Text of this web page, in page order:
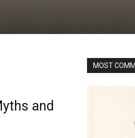
and
MOST